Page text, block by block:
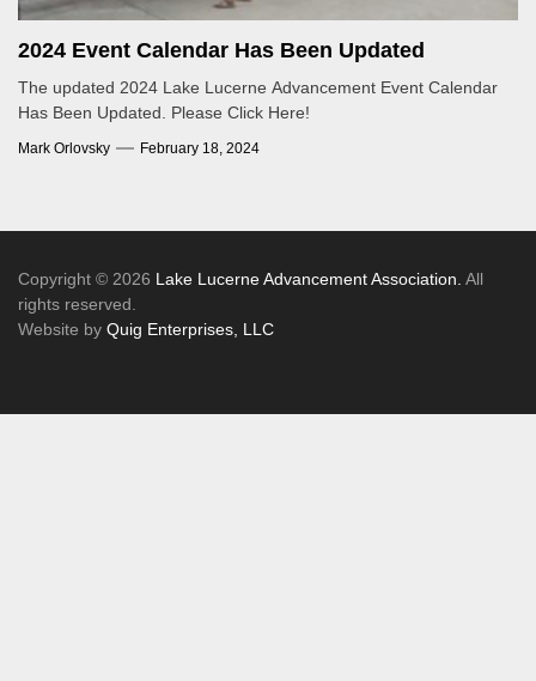
2024 Event Calendar Has Been Updated
The updated 2024 Lake Lucerne Advancement Event Calendar
Has Been Updated. Please Click Here!
Mark Orlovsky February 18, 2024
Copyright © 2026 Lake Lucerne Advancement Association. All
rights reserved.
Website by Quig Enterprises, LLC